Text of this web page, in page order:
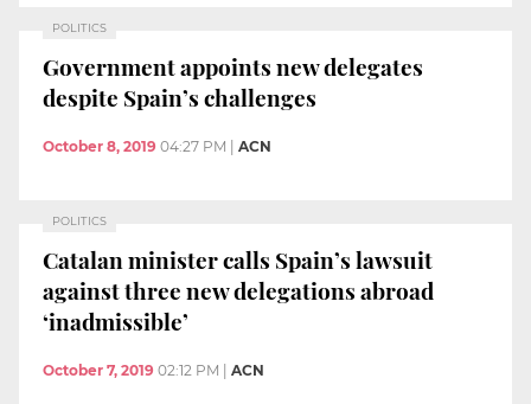
POLITICS
Government appoints new delegates
despite Spain’s challenges
October 8, 2019 04:27 PM ACN
POLITICS
Catalan minister calls Spain’s lawsuit
against three new delegations abroad
‘inadmissible’
October 7, 2019 02:12 PM ACN